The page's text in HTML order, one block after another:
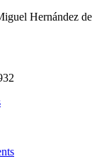
Hernández